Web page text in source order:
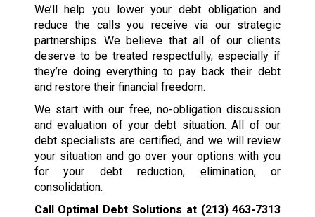
We’ll help you lower your debt obligation and
reduce the calls you receive via our strategic
partnerships. We believe that all of our clients
deserve to be treated respectfully, especially if
they’re doing everything to pay back their debt
and restore their financial freedom.
We start with our free, no-obligation discussion
and evaluation of your debt situation. All of our
debt specialists are certified, and we will review
your situation and go over your options with you
for your debt reduction, elimination, or
consolidation.
Call Optimal Debt Solutions at (213) 463-7313